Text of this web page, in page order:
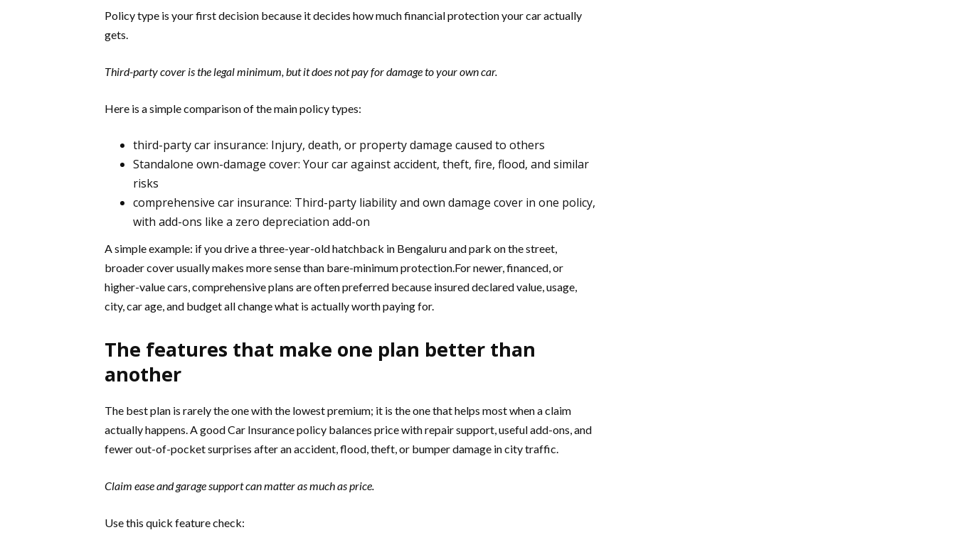
Policy type is your first decision because it decides how much financial protection your car actually
gets.
Third-party cover is the legal minimum, but it does not pay for damage to your own car.
Here is a simple comparison of the main policy types:
third-party car insurance: Injury, death, or property damage caused to others
Standalone own-damage cover: Your car against accident, theft, fire, flood, and similar
risks
comprehensive car insurance: Third-party liability and own damage cover in one policy,
with add-ons like a zero depreciation add-on
A simple example: if you drive a three-year-old hatchback in Bengaluru and park on the street,
broader cover usually makes more sense than bare-minimum protection.For newer, financed, or
higher-value cars, comprehensive plans are often preferred because insured declared value, usage,
city, car age, and budget all change what is actually worth paying for.
The features that make one plan better than
another
The best plan is rarely the one with the lowest premium; it is the one that helps most when a claim
actually happens. A good Car Insurance policy balances price with repair support, useful add-ons, and
fewer out-of-pocket surprises after an accident, flood, theft, or bumper damage in city traffic.
Claim ease and garage support can matter as much as price.
Use this quick feature check: